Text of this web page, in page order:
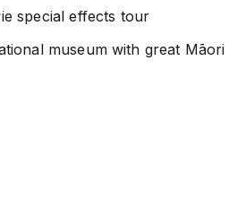
special effects tour
museum with great Māori